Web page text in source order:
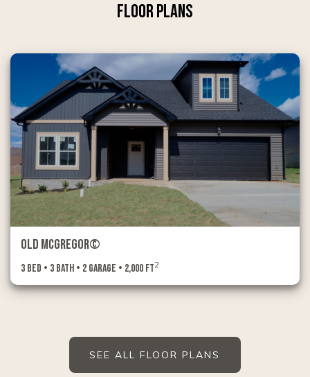
FLOOR PLANS
Old McGregor©
3 Bed • 3 Bath • 2 Garage • 2,000 ft2
SEE ALL FLOOR PLANS